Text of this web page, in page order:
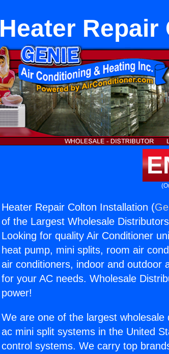
Heater
Heater Repair Colton Installation (
of the Largest Wholesale
Looking for quality Air Conditioner
heat pump, mini splits, room air
air conditioners, indoor and outdoor
for your AC needs. Wholesale
power!
We are one of the largest
ac mini split systems in the United
control systems. We carry top